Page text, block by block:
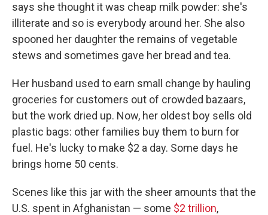
says she thought it was cheap milk powder: she's
illiterate and so is everybody around her. She also
spooned her daughter the remains of vegetable
stews and sometimes gave her bread and tea.
Her husband used to earn small change by hauling
groceries for customers out of crowded bazaars,
but the work dried up. Now, her oldest boy sells old
plastic bags: other families buy them to burn for
fuel. He's lucky to make $2 a day. Some days he
brings home 50 cents.
Scenes like this jar with the sheer amounts that the
U.S. spent in Afghanistan — some $2 trillion,